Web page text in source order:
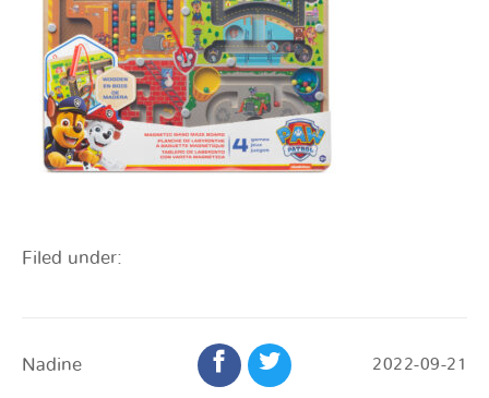
Filed under:
Nadine 2022-09-21